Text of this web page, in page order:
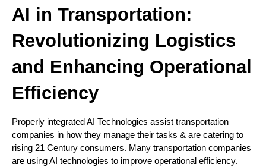
AI in Transportation:
Revolutionizing Logistics
and Enhancing Operational
Efficiency
Properly integrated AI Technologies assist transportation
companies in how they manage their tasks & are catering to
rising 21 Century consumers. Many transportation companies
are using AI technologies to improve operational efficiency.